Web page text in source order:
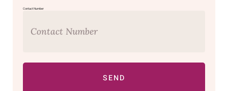
Contact Number
SEND